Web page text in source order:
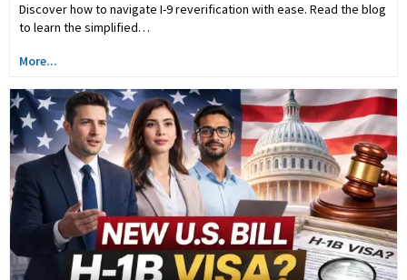
Discover how to navigate I-9 reverification with ease. Read the blog
to learn the simplified…
More...